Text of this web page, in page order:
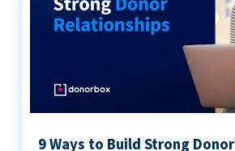
9 Ways to Build Strong Donor